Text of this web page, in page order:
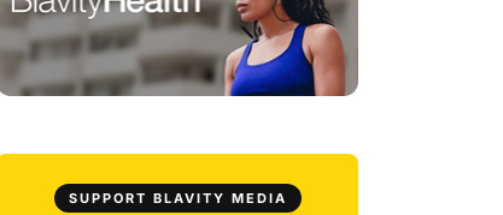
SUPPORT BLAVITY MEDIA